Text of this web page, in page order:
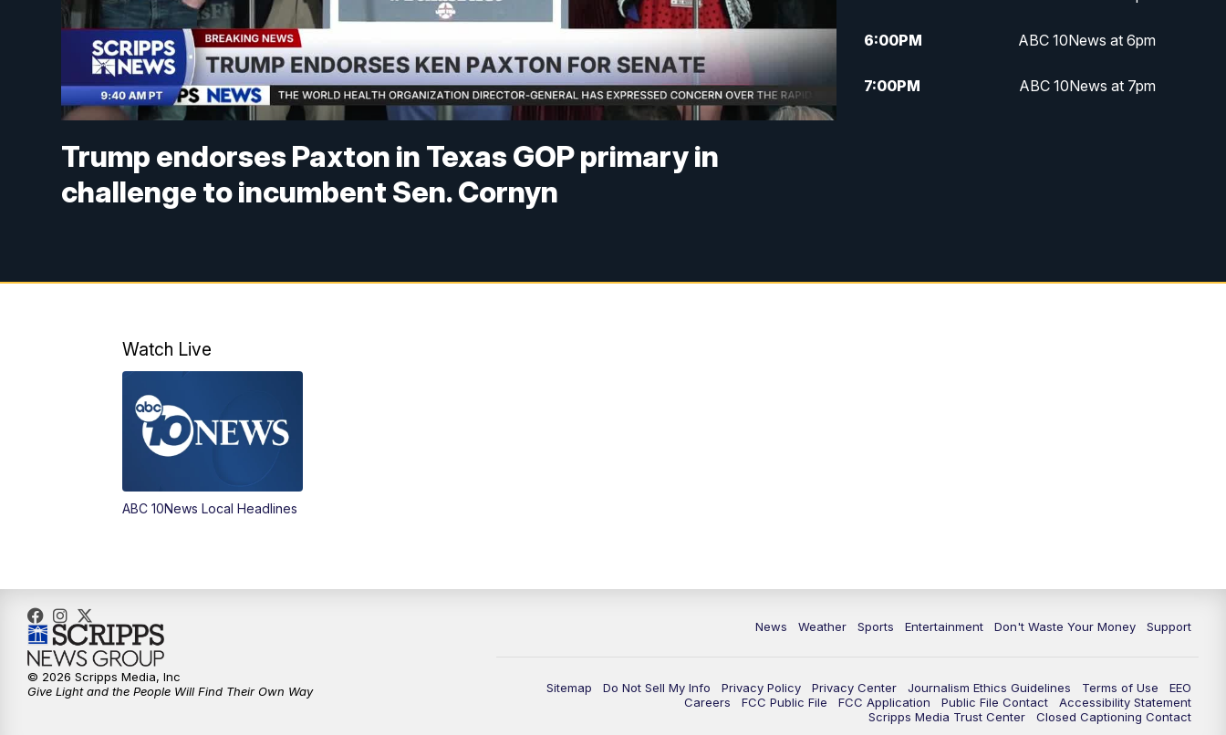
Trump endorses Paxton in Texas GOP primary in
challenge to incumbent Sen. Cornyn
6:00PM ABC 10News at 6pm
7:00PM ABC 10News at 7pm
Watch Live
ABC 10News Local Headlines
News Weather Sports Entertainment Don't Waste Your Money Support
Sitemap Do Not Sell My Info Privacy Policy Privacy Center Journalism Ethics Guidelines Terms of Use
EEO
Careers
FCC Public File FCC Application Public File Contact
Accessibility Statement
Scripps Media Trust Center
Closed Captioning Contact
© 2026 Scripps Media, Inc
Give Light and the People Will Find Their Own Way